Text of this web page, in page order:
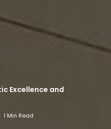
Excellence and
1 Min Read